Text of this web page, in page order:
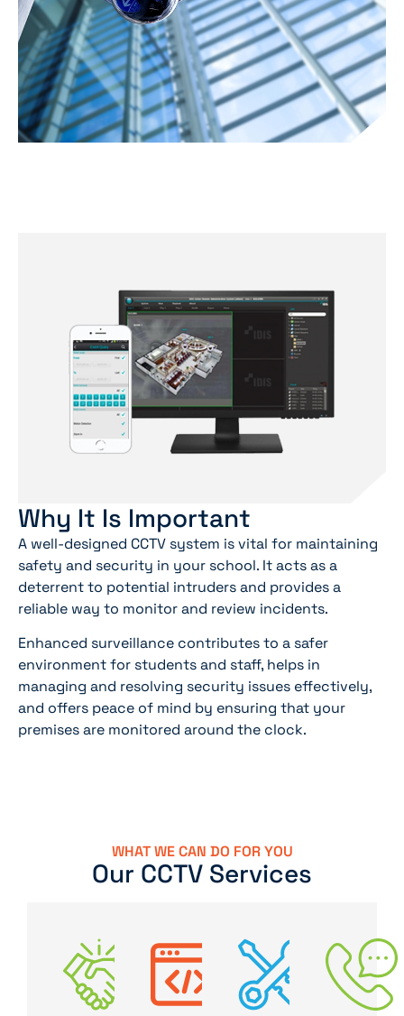
Why It Is Important
A well-designed CCTV system is vital for maintaining
safety and security in your school. It acts as a
deterrent to potential intruders and provides a
reliable way to monitor and review incidents.
Enhanced surveillance contributes to a safer
environment for students and staff, helps in
managing and resolving security issues effectively,
and offers peace of mind by ensuring that your
premises are monitored around the clock.
WHAT WE CAN DO FOR YOU
Our CCTV Services